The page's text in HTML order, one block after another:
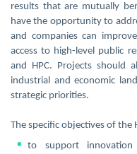
results that are mutually
have the opportunity to
and companies can
access to high-level public
and HPC. Projects should
industrial and economic
strategic priorities.
The specific objectives of the
to support